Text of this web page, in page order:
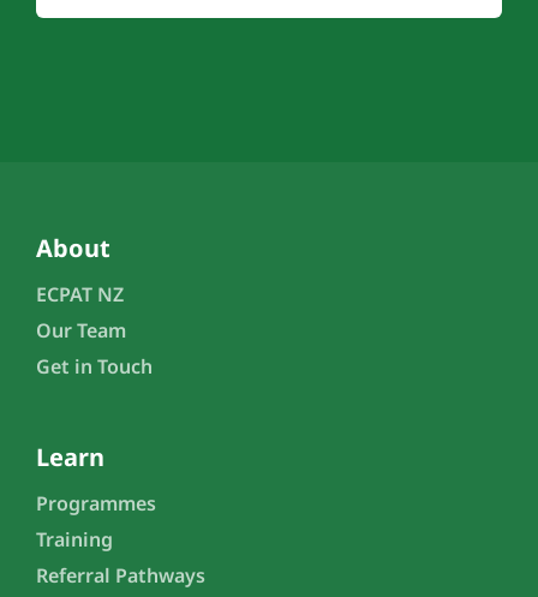
About
ECPAT NZ
Our Team
Get in Touch
Learn
Programmes
Training
Referral Pathways